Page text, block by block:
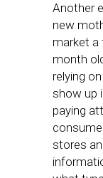
Another
new
market
month
relying
show up
paying
stores